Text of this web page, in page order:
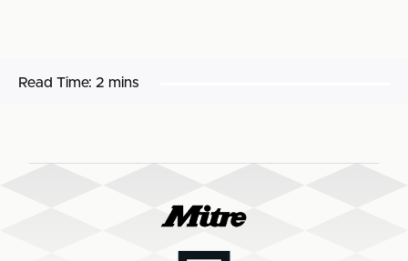
Read Time: 2 mins